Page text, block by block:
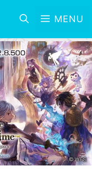
MENU